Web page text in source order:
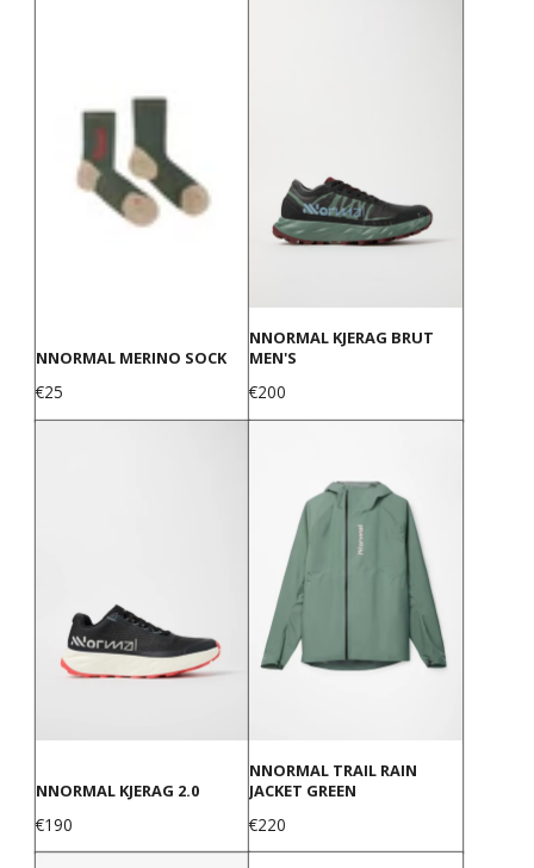
NNORMAL MERINO SOCK
Price
€25
NNORMAL KJERAG BRUT
MEN'S
Price
€200
NNORMAL KJERAG 2.0
Price
€190
NNORMAL TRAIL RAIN
JACKET GREEN
Price
€220